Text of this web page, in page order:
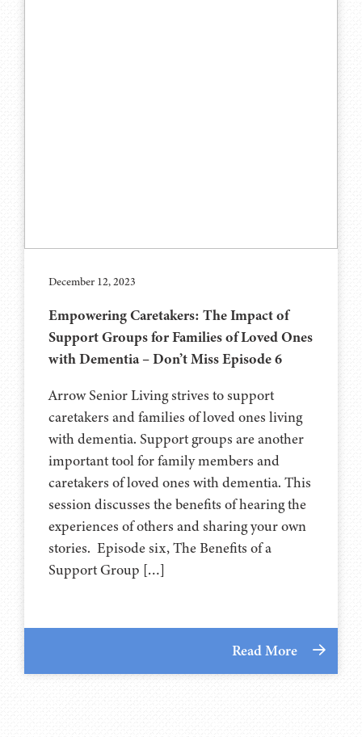
December 12, 2023
Empowering Caretakers: The Impact of
Support Groups for Families of Loved Ones
with Dementia – Don’t Miss Episode 6
Arrow Senior Living strives to support
caretakers and families of loved ones living
with dementia. Support groups are another
important tool for family members and
caretakers of loved ones with dementia. This
session discusses the benefits of hearing the
experiences of others and sharing your own
stories. Episode six, The Benefits of a
Support Group […]
Read More